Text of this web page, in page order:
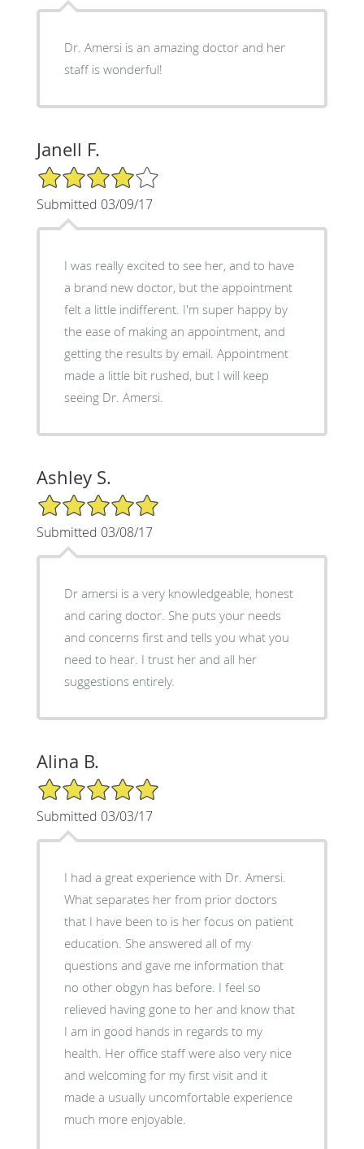
Dr. Amersi is an amazing doctor and her
staff is wonderful!
Janell F.
4/5 Star Rating
Submitted 03/09/17
I was really excited to see her, and to have
a brand new doctor, but the appointment
felt a little indifferent. I'm super happy by
the ease of making an appointment, and
getting the results by email. Appointment
made a little bit rushed, but I will keep
seeing Dr. Amersi.
Ashley S.
5/5 Star Rating
Submitted 03/08/17
Dr amersi is a very knowledgeable, honest
and caring doctor. She puts your needs
and concerns first and tells you what you
need to hear. I trust her and all her
suggestions entirely.
Alina B.
5/5 Star Rating
Submitted 03/03/17
I had a great experience with Dr. Amersi.
What separates her from prior doctors
that I have been to is her focus on patient
education. She answered all of my
questions and gave me information that
no other obgyn has before. I feel so
relieved having gone to her and know that
I am in good hands in regards to my
health. Her office staff were also very nice
and welcoming for my first visit and it
made a usually uncomfortable experience
much more enjoyable.